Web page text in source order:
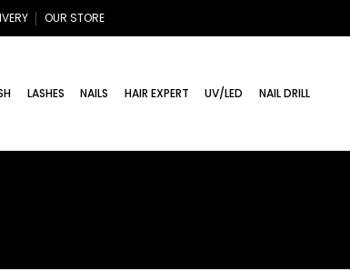
OUR STORE
LASHES NAILS HAIR EXPERT UV/LED NAIL DRILL